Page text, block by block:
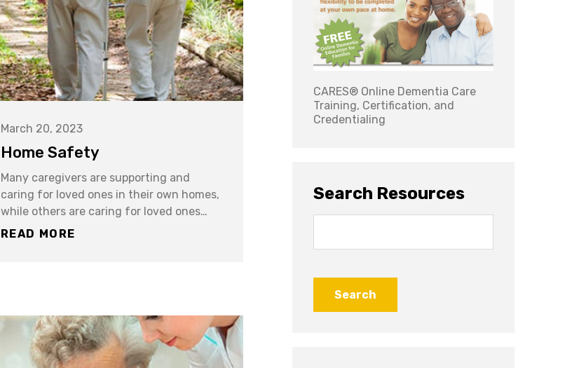
March 20, 2023
Home Safety
Many caregivers are supporting and
caring for loved ones in their own homes,
while others are caring for loved ones…
READ MORE
CARES® Online Dementia Care
Training, Certification, and
Credentialing
Search Resources